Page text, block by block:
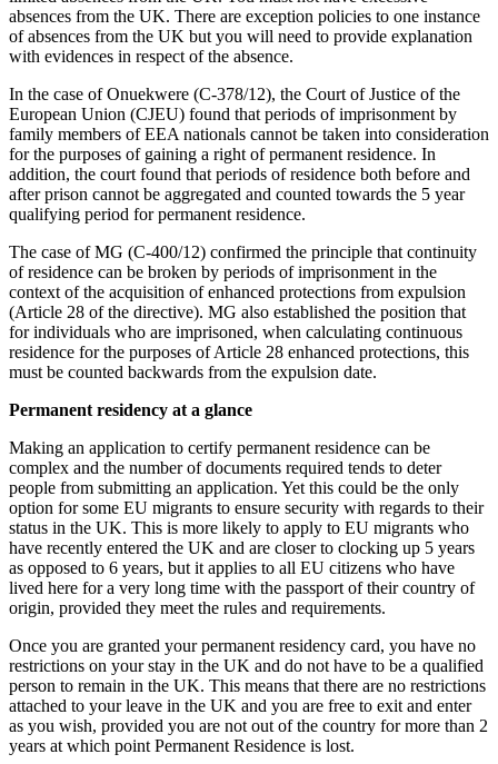
absences from the UK. There are exception policies to one instance
of absences from the UK but you will need to provide explanation
with evidences in respect of the absence.
In the case of Onuekwere (C-378/12), the Court of Justice of the
European Union (CJEU) found that periods of imprisonment by
family members of EEA nationals cannot be taken into consideration
for the purposes of gaining a right of permanent residence. In
addition, the court found that periods of residence both before and
after prison cannot be aggregated and counted towards the 5 year
qualifying period for permanent residence.
The case of MG (C-400/12) confirmed the principle that continuity
of residence can be broken by periods of imprisonment in the
context of the acquisition of enhanced protections from expulsion
(Article 28 of the directive). MG also established the position that
for individuals who are imprisoned, when calculating continuous
residence for the purposes of Article 28 enhanced protections, this
must be counted backwards from the expulsion date.
Permanent residency at a glance
Making an application to certify permanent residence can be
complex and the number of documents required tends to deter
people from submitting an application. Yet this could be the only
option for some EU migrants to ensure security with regards to their
status in the UK. This is more likely to apply to EU migrants who
have recently entered the UK and are closer to clocking up 5 years
as opposed to 6 years, but it applies to all EU citizens who have
lived here for a very long time with the passport of their country of
origin, provided they meet the rules and requirements.
Once you are granted your permanent residency card, you have no
restrictions on your stay in the UK and do not have to be a qualified
person to remain in the UK. This means that there are no restrictions
attached to your leave in the UK and you are free to exit and enter
as you wish, provided you are not out of the country for more than 2
years at which point Permanent Residence is lost.